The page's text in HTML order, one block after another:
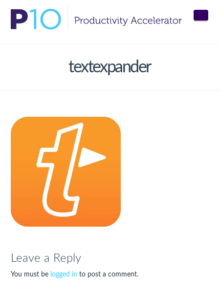
textexpander
Leave a Reply
You must be logged in to post a comment.